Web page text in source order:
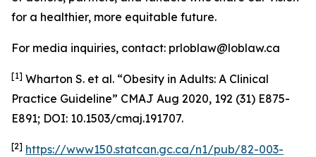
for a healthier, more equitable future.
For media inquiries, contact: prloblaw@loblaw.ca
[1] Wharton S. et al. “Obesity in Adults: A Clinical
Practice Guideline” CMAJ Aug 2020, 192 (31) E875-
E891; DOI: 10.1503/cmaj.191707.
[2] https://www150.statcan.gc.ca/n1/pub/82-003-